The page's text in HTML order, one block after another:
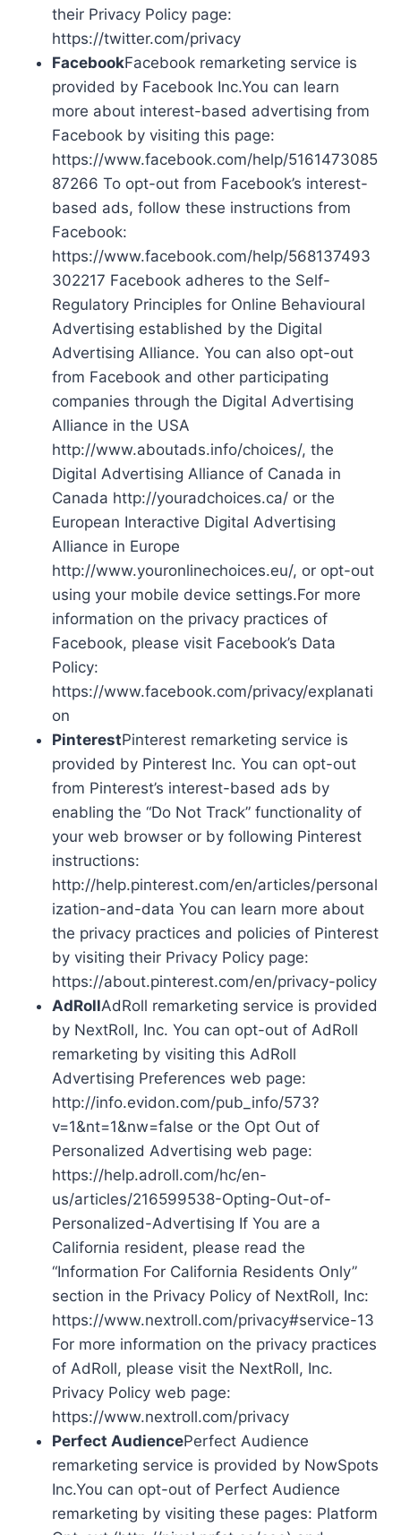
their Privacy Policy page:
https://twitter.com/privacy
FacebookFacebook remarketing service is
provided by Facebook Inc.You can learn
more about interest-based advertising from
Facebook by visiting this page:
https://www.facebook.com/help/5161473085
87266 To opt-out from Facebook’s interest-
based ads, follow these instructions from
Facebook:
https://www.facebook.com/help/568137493
302217 Facebook adheres to the Self-
Regulatory Principles for Online Behavioural
Advertising established by the Digital
Advertising Alliance. You can also opt-out
from Facebook and other participating
companies through the Digital Advertising
Alliance in the USA
http://www.aboutads.info/choices/, the
Digital Advertising Alliance of Canada in
Canada http://youradchoices.ca/ or the
European Interactive Digital Advertising
Alliance in Europe
http://www.youronlinechoices.eu/, or opt-out
using your mobile device settings.For more
information on the privacy practices of
Facebook, please visit Facebook’s Data
Policy:
https://www.facebook.com/privacy/explanati
on
PinterestPinterest remarketing service is
provided by Pinterest Inc. You can opt-out
from Pinterest’s interest-based ads by
enabling the “Do Not Track” functionality of
your web browser or by following Pinterest
instructions:
http://help.pinterest.com/en/articles/personal
ization-and-data You can learn more about
the privacy practices and policies of Pinterest
by visiting their Privacy Policy page:
https://about.pinterest.com/en/privacy-policy
AdRollAdRoll remarketing service is provided
by NextRoll, Inc. You can opt-out of AdRoll
remarketing by visiting this AdRoll
Advertising Preferences web page:
http://info.evidon.com/pub_info/573?
v=1&nt=1&nw=false or the Opt Out of
Personalized Advertising web page:
https://help.adroll.com/hc/en-
us/articles/216599538-Opting-Out-of-
Personalized-Advertising If You are a
California resident, please read the
“Information For California Residents Only”
section in the Privacy Policy of NextRoll, Inc:
https://www.nextroll.com/privacy#service-13
For more information on the privacy practices
of AdRoll, please visit the NextRoll, Inc.
Privacy Policy web page:
https://www.nextroll.com/privacy
Perfect AudiencePerfect Audience
remarketing service is provided by NowSpots
Inc.You can opt-out of Perfect Audience
remarketing by visiting these pages: Platform